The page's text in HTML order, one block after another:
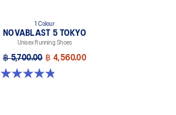
1 Colour
NOVABLAST 5 TOKYO
Unisex Running Shoes
฿ 5,700.00 ฿ 4,560.00
4.8 out of 5 stars. 101 reviews